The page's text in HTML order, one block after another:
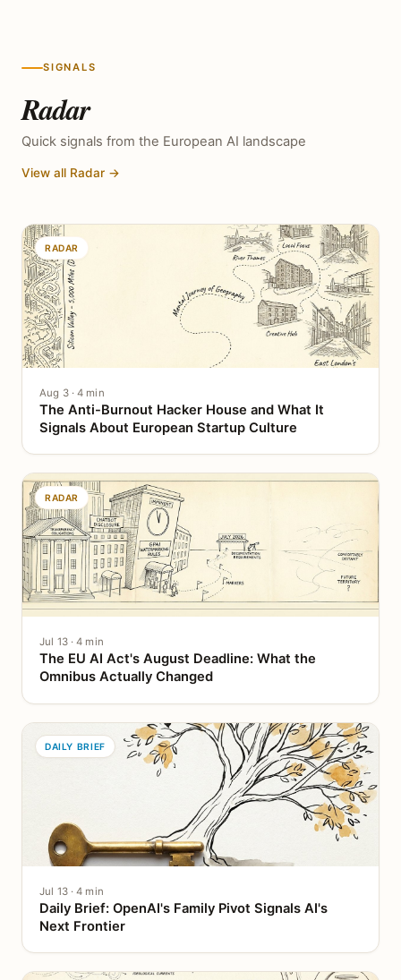
SIGNALS
Radar
Quick signals from the European AI landscape
View all Radar →
RADAR
Aug 3 · 4 min
The Anti-Burnout Hacker House and What It
Signals About European Startup Culture
RADAR
Jul 13 · 4 min
The EU AI Act's August Deadline: What the
Omnibus Actually Changed
DAILY BRIEF
Jul 13 · 4 min
Daily Brief: OpenAI's Family Pivot Signals AI's
Next Frontier